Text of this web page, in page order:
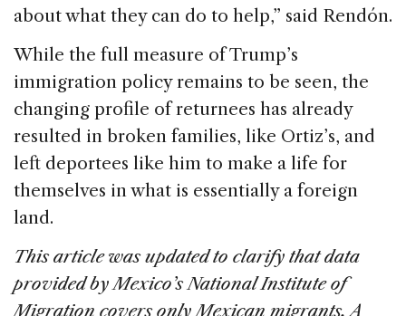
about what they can do to help,” said Rendón.
While the full measure of Trump’s
immigration policy remains to be seen, the
changing profile of returnees has already
resulted in broken families, like Ortiz’s, and
left deportees like him to make a life for
themselves in what is essentially a foreign
land.
This article was updated to clarify that data
provided by Mexico’s National Institute of
Migration covers only Mexican migrants. A